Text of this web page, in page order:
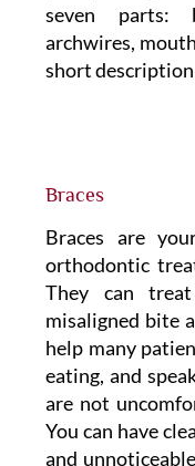
seven parts:
archwires,
short description
Braces
Braces are
orthodontic
They can
misaligned bite
help many
eating, and
are not
You can have
and